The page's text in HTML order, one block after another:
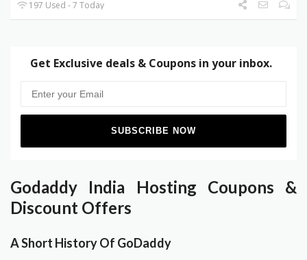
197 Used - 7 Today
Get Exclusive deals & Coupons in your inbox.
Godaddy India Hosting Coupons &
Discount Offers
A Short History Of GoDaddy